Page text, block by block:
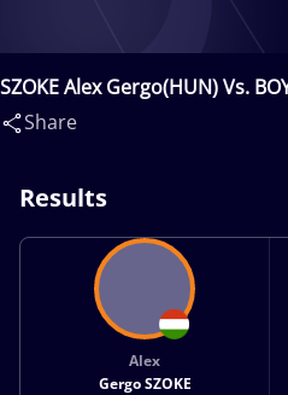
SZOKE Alex Gergo(HUN) Vs.
Share
Results
Alex
Gergo SZOKE